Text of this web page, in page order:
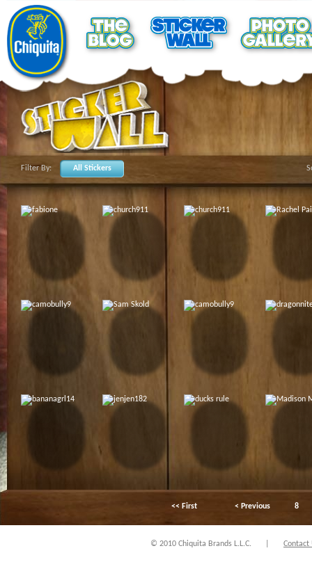
Filter By: All Stickers
<< First < Previous 8
© 2010 Chiquita Brands L.L.C. Contact